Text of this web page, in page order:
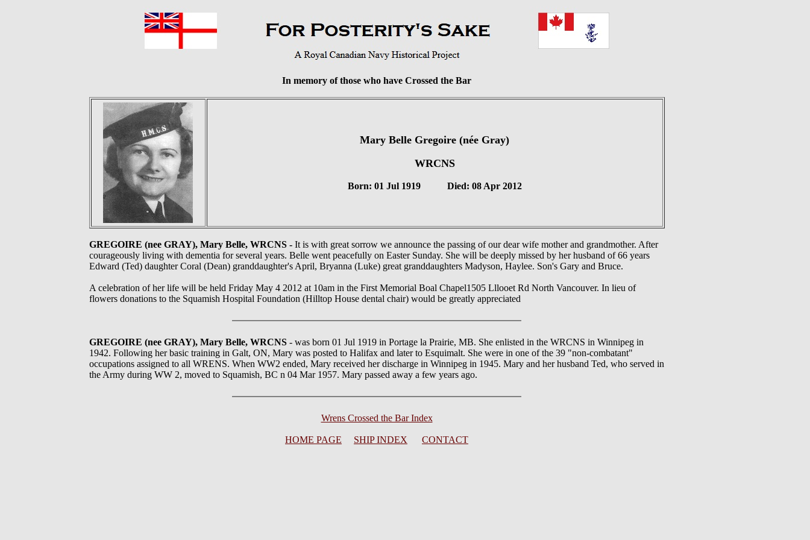
In memory of those who have Crossed the Bar
Mary Belle Gregoire (née Gray)
WRCNS
Born: 01 Jul 1919 Died: 08 Apr 2012
GREGOIRE (nee GRAY), Mary Belle, WRCNS - It is with great sorrow we announce the passing of our dear wife mother and grandmother. After
courageously living with dementia for several years. Belle went peacefully on Easter Sunday. She will be deeply missed by her husband of 66 years
Edward (Ted) daughter Coral (Dean) granddaughter's April, Bryanna (Luke) great granddaughters Madyson, Haylee. Son's Gary and Bruce.
A celebration of her life will be held Friday May 4 2012 at 10am in the First Memorial Boal Chapel1505 Lllooet Rd North Vancouver. In lieu of
flowers donations to the Squamish Hospital Foundation (Hilltop House dental chair) would be greatly appreciated
GREGOIRE (nee GRAY), Mary Belle, WRCNS - was born 01 Jul 1919 in Portage la Prairie, MB. She enlisted in the WRCNS in Winnipeg in
1942. Following her basic training in Galt, ON, Mary was posted to Halifax and later to Esquimalt. She were in one of the 39 "non-combatant"
occupations assigned to all WRENS. When WW2 ended, Mary received her discharge in Winnipeg in 1945. Mary and her husband Ted, who served in
the Army during WW 2, moved to Squamish, BC n 04 Mar 1957. Mary passed away a few years ago.
Wrens Crossed the Bar Index
HOME PAGE SHIP INDEX CONTACT